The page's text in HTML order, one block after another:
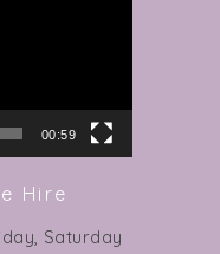
00:59
Hire
Saturday